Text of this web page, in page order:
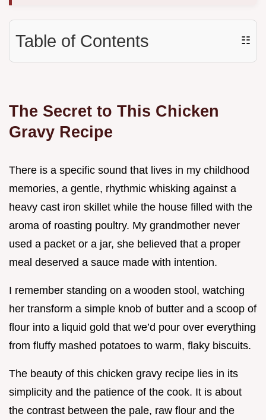
Table of Contents ☷
The Secret to This Chicken
Gravy Recipe
There is a specific sound that lives in my childhood
memories, a gentle, rhythmic whisking against a
heavy cast iron skillet while the house filled with the
aroma of roasting poultry. My grandmother never
used a packet or a jar, she believed that a proper
meal deserved a sauce made with intention.
I remember standing on a wooden stool, watching
her transform a simple knob of butter and a scoop of
flour into a liquid gold that we’d pour over everything
from fluffy mashed potatoes to warm, flaky biscuits.
The beauty of this chicken gravy recipe lies in its
simplicity and the patience of the cook. It is about
the contrast between the pale, raw flour and the